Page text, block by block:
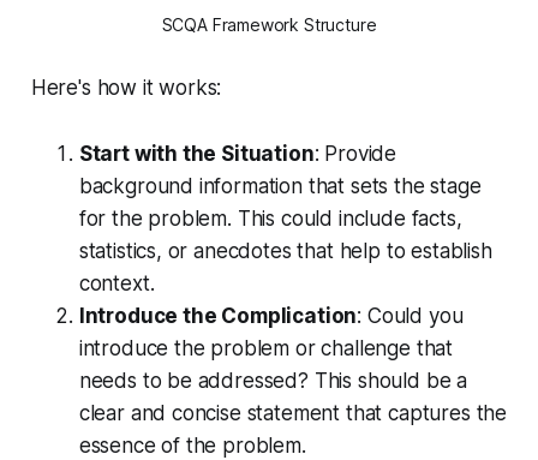
SCQA Framework Structure
Here's how it works:
Start with the Situation: Provide
background information that sets the stage
for the problem. This could include facts,
statistics, or anecdotes that help to establish
context.
Introduce the Complication: Could you
introduce the problem or challenge that
needs to be addressed? This should be a
clear and concise statement that captures the
essence of the problem.